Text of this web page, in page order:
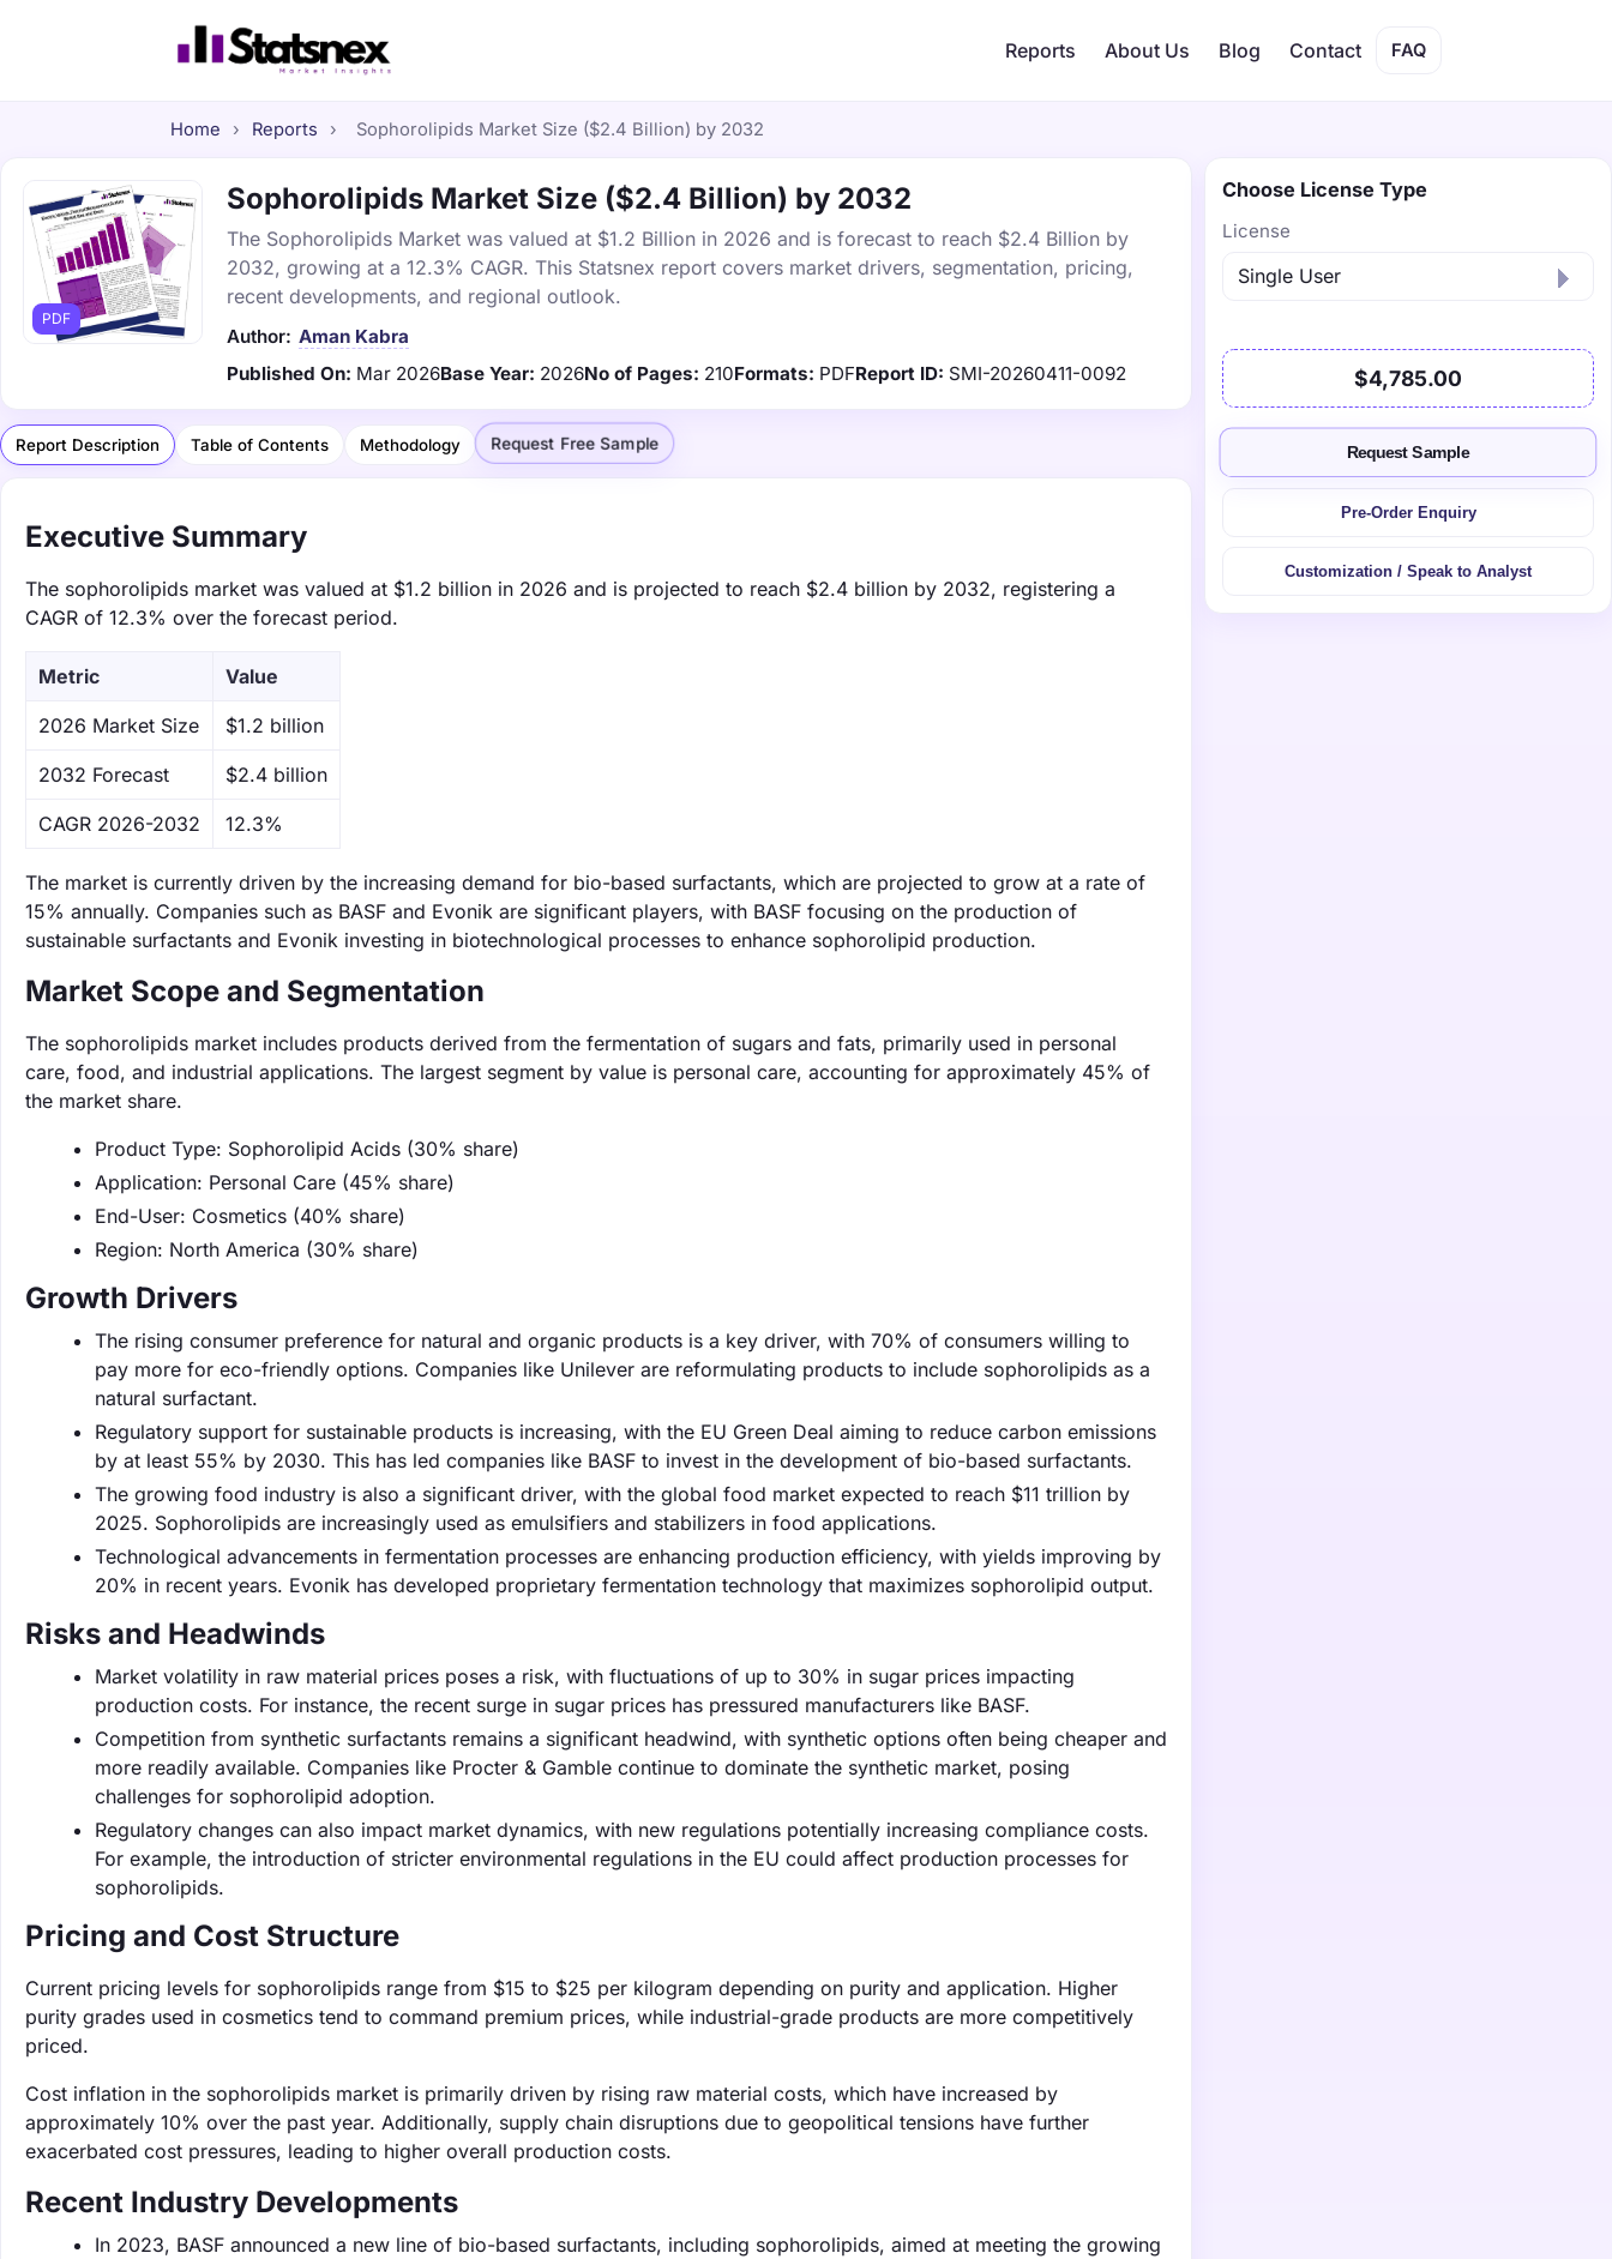
Reports About Us Blog Contact FAQ
Home › Reports › Sophorolipids Market Size ($2.4 Billion) by 2032
PDF
Sophorolipids Market Size ($2.4 Billion) by 2032
The Sophorolipids Market was valued at $1.2 Billion in 2026 and is forecast to reach $2.4 Billion by
2032, growing at a 12.3% CAGR. This Statsnex report covers market drivers, segmentation, pricing,
recent developments, and regional outlook.
Author: Aman Kabra
Published On: Mar 2026Base Year: 2026No of Pages: 210Formats: PDFReport ID: SMI-20260411-0092
Report Description Table of Contents Methodology Request Free Sample
Executive Summary
The sophorolipids market was valued at $1.2 billion in 2026 and is projected to reach $2.4 billion by 2032, registering a
CAGR of 12.3% over the forecast period.
Metric Value
‌2026 Market Size $1.2 billion
‌2032 Forecast $2.4 billion
CAGR 2026-2032 12.3%
The market is currently driven by the increasing demand for bio-based surfactants, which are projected to grow at a rate of
15% annually. Companies such as BASF and Evonik are significant players, with BASF focusing on the production of
sustainable surfactants and Evonik investing in biotechnological processes to enhance sophorolipid production.
Market Scope and Segmentation
The sophorolipids market includes products derived from the fermentation of sugars and fats, primarily used in personal
care, food, and industrial applications. The largest segment by value is personal care, accounting for approximately 45% of
the market share.
Product Type: Sophorolipid Acids (30% share)
Application: Personal Care (45% share)
End-User: Cosmetics (40% share)
Region: North America (30% share)
Growth Drivers
The rising consumer preference for natural and organic products is a key driver, with 70% of consumers willing to
pay more for eco-friendly options. Companies like Unilever are reformulating products to include sophorolipids as a
natural surfactant.
Regulatory support for sustainable products is increasing, with the EU Green Deal aiming to reduce carbon emissions
by at least 55% by 2030. This has led companies like BASF to invest in the development of bio-based surfactants.
The growing food industry is also a significant driver, with the global food market expected to reach $11 trillion by
2025. Sophorolipids are increasingly used as emulsifiers and stabilizers in food applications.
Technological advancements in fermentation processes are enhancing production efficiency, with yields improving by
20% in recent years. Evonik has developed proprietary fermentation technology that maximizes sophorolipid output.
Risks and Headwinds
Market volatility in raw material prices poses a risk, with fluctuations of up to 30% in sugar prices impacting
production costs. For instance, the recent surge in sugar prices has pressured manufacturers like BASF.
Competition from synthetic surfactants remains a significant headwind, with synthetic options often being cheaper and
more readily available. Companies like Procter & Gamble continue to dominate the synthetic market, posing
challenges for sophorolipid adoption.
Regulatory changes can also impact market dynamics, with new regulations potentially increasing compliance costs.
For example, the introduction of stricter environmental regulations in the EU could affect production processes for
sophorolipids.
Pricing and Cost Structure
Current pricing levels for sophorolipids range from $15 to $25 per kilogram depending on purity and application. Higher
purity grades used in cosmetics tend to command premium prices, while industrial-grade products are more competitively
priced.
Cost inflation in the sophorolipids market is primarily driven by rising raw material costs, which have increased by
approximately 10% over the past year. Additionally, supply chain disruptions due to geopolitical tensions have further
exacerbated cost pressures, leading to higher overall production costs.
Recent Industry Developments
In 2023, BASF announced a new line of bio-based surfactants, including sophorolipids, aimed at meeting the growing
Choose License Type
License
$4,785.00
Request Sample
Pre-Order Enquiry
Customization / Speak to Analyst